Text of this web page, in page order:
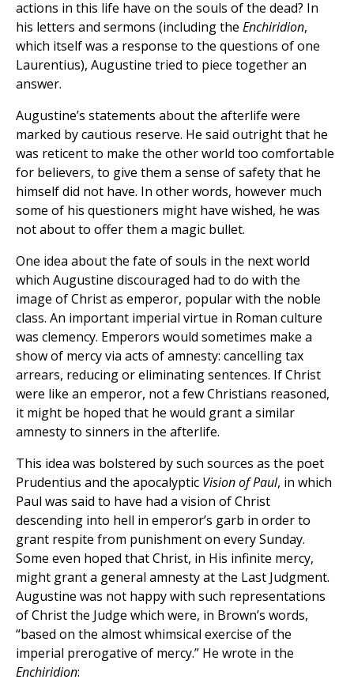
actions in this life have on the souls of the dead? In
his letters and sermons (including the Enchiridion,
which itself was a response to the questions of one
Laurentius), Augustine tried to piece together an
answer.
Augustine’s statements about the afterlife were
marked by cautious reserve. He said outright that he
was reticent to make the other world too comfortable
for believers, to give them a sense of safety that he
himself did not have. In other words, however much
some of his questioners might have wished, he was
not about to offer them a magic bullet.
One idea about the fate of souls in the next world
which Augustine discouraged had to do with the
image of Christ as emperor, popular with the noble
class. An important imperial virtue in Roman culture
was clemency. Emperors would sometimes make a
show of mercy via acts of amnesty: cancelling tax
arrears, reducing or eliminating sentences. If Christ
were like an emperor, not a few Christians reasoned,
it might be hoped that he would grant a similar
amnesty to sinners in the afterlife.
This idea was bolstered by such sources as the poet
Prudentius and the apocalyptic Vision of Paul, in which
Paul was said to have had a vision of Christ
descending into hell in emperor’s garb in order to
grant respite from punishment on every Sunday.
Some even hoped that Christ, in His infinite mercy,
might grant a general amnesty at the Last Judgment.
Augustine was not happy with such representations
of Christ the Judge which were, in Brown’s words,
“based on the almost whimsical exercise of the
imperial prerogative of mercy.” He wrote in the
Enchiridion: